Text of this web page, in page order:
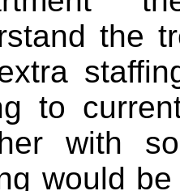
the
to
with
would